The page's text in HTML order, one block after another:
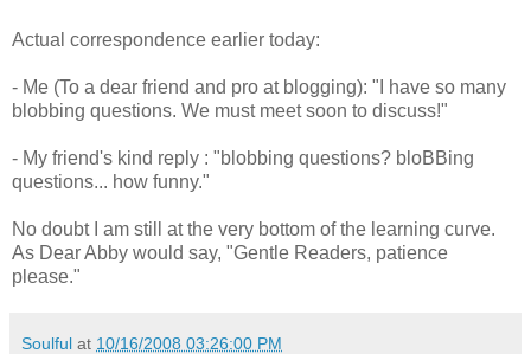
Actual correspondence earlier today:
- Me (To a dear friend and pro at blogging): "I have so many
blobbing questions. We must meet soon to discuss!"
- My friend's kind reply : "blobbing questions? bloBBing
questions... how funny."
No doubt I am still at the very bottom of the learning curve.
As Dear Abby would say, "Gentle Readers, patience
please."
Soulful at 10/16/2008 03:26:00 PM